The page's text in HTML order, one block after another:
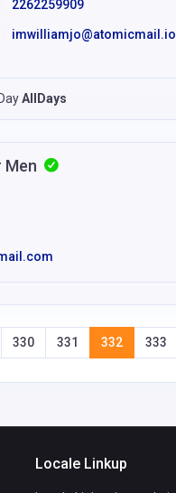
2262259909
imwilliamjo@atomicmail.io
AllDays
Men
330 331 332 333
Locale Linkup